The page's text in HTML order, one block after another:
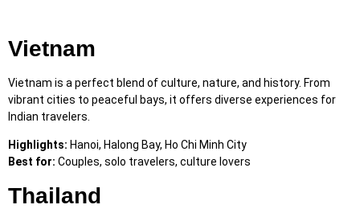
Vietnam
Vietnam is a perfect blend of culture, nature, and history. From
vibrant cities to peaceful bays, it offers diverse experiences for
Indian travelers.
Highlights: Hanoi, Halong Bay, Ho Chi Minh City
Best for: Couples, solo travelers, culture lovers
Thailand